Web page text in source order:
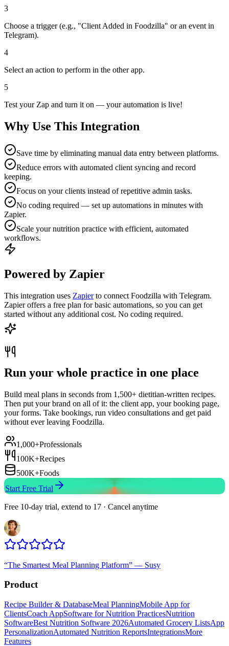
3
Choose a trigger (e.g., "Client Added in Foodzilla" or an event in
Telegram).
4
Select an action to perform in the other app.
5
Test your Zap and turn it on — your automation is live!
Why Use This Integration
Save time by eliminating manual data entry between platforms.
Reduce errors with automated client syncing and record
keeping.
Focus on your clients instead of repetitive admin tasks.
No coding required — set up automations in minutes with
Zapier.
Scale your nutrition practice with efficient, automated
workflows.
Powered by Zapier
This integration uses Zapierto connect Foodzilla with Telegram.
Zapier offers a free plan for basic automations, so you can get
started without any additional cost. No coding required.
Run your whole practice in one place
Build meal plans in seconds from 1,500+ dietitian-written recipes.
Then put your brand on all of it: the client app, your booking page,
your forms. Take bookings, run video consultations and get paid
without ever leaving Foodzilla.
1,000+Professionals
100K+Recipes
500K+Foods
Start Free Trial
Free 10-day trial, extend to 17 · Cancel anytime
“The Smartest Meal Planning Platform” — Susy
Product
Recipe Builder & DatabaseMeal PlanningMobile App for
ClientsCoach AppSoftware for Nutrition PracticesNutrition
SoftwareBest Nutrition Software 2026Automated Grocery ListsApp
PersonalizationAutomated Nutrition ReportsIntegrationsMore
Features